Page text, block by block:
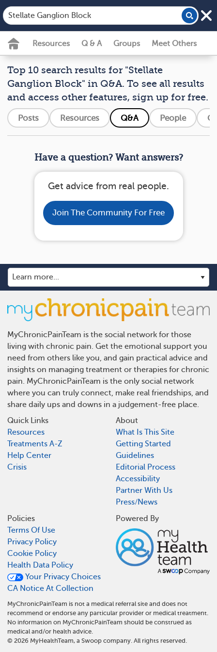
Resources Q & A Groups Meet Others
Top 10 search results for "Stellate
Ganglion Block" in Q&A. To see all results
and access other features, sign up for free.
Posts Resources Q&A People
Have a question? Want answers?
Get advice from real people.
Join The Community For Free
MyChronicPainTeam is the social network for those
living with chronic pain. Get the emotional support you
need from others like you, and gain practical advice and
insights on managing treatment or therapies for chronic
pain. MyChronicPainTeam is the only social network
where you can truly connect, make real friendships, and
share daily ups and downs in a judgement-free place.
Quick Links
Resources
Treatments A-Z
Help Center
Crisis
About
What Is This Site
Getting Started
Guidelines
Editorial Process
Accessibility
Partner With Us
Press/News
Policies
Terms Of Use
Privacy Policy
Cookie Policy
Health Data Policy
Your Privacy Choices
CA Notice At Collection
Powered By
MyChronicPainTeam is not a medical referral site and does not
recommend or endorse any particular provider or medical treatment.
No information on MyChronicPainTeam should be construed as
medical and/or health advice.
© 2026 MyHealthTeam, a Swoop company. All rights reserved.